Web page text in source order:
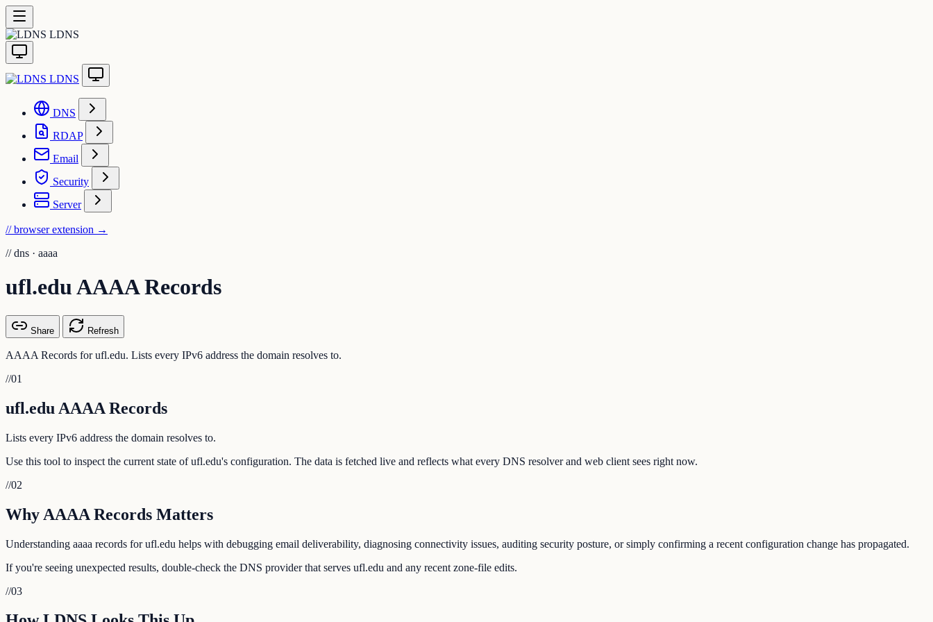
LDNS
LDNS
DNS
RDAP
Email
Security
Server
// browser extension →
// dns · aaaa
ufl.edu AAAA Records
Share Refresh
AAAA Records for ufl.edu. Lists every IPv6 address the domain resolves to.
//01
ufl.edu AAAA Records
Lists every IPv6 address the domain resolves to.
Use this tool to inspect the current state of ufl.edu's configuration. The data is fetched live and reflects what every DNS resolver and web client sees right now.
//02
Why AAAA Records Matters
Understanding aaaa records for ufl.edu helps with debugging email deliverability, diagnosing connectivity issues, auditing security posture, or simply confirming a recent configuration change has propagated.
If you're seeing unexpected results, double-check the DNS provider that serves ufl.edu and any recent zone-file edits.
//03